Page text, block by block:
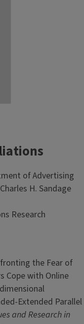
of Advertising
H. Sandage
Research
the Fear of
Cope with Online
Extended Parallel
and Research in